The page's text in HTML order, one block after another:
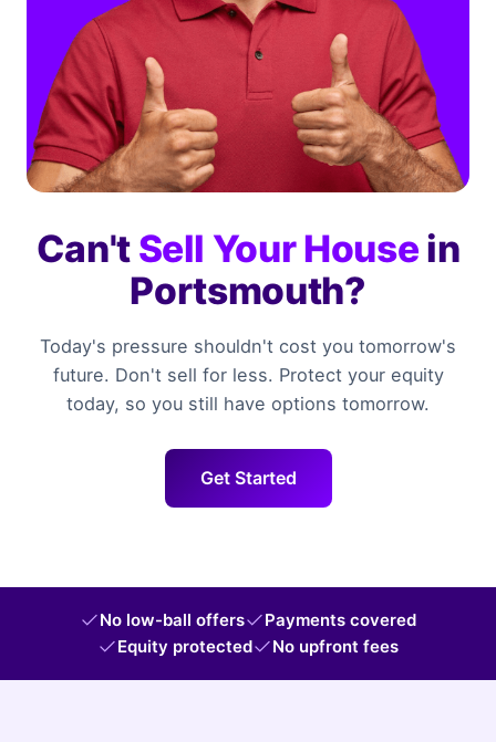
Can'tSell Your Housein
Portsmouth?
Today's pressure shouldn't cost you tomorrow's
future. Don't sell for less. Protect your equity
today, so you still have options tomorrow.
Get Started
No low-ball offers
Payments covered
Equity protected
No upfront fees